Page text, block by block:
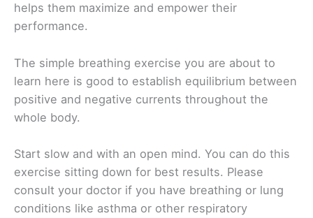
helps them maximize and empower their
performance.
The simple breathing exercise you are about to
learn here is good to establish equilibrium between
positive and negative currents throughout the
whole body.
Start slow and with an open mind. You can do this
exercise sitting down for best results. Please
consult your doctor if you have breathing or lung
conditions like asthma or other respiratory